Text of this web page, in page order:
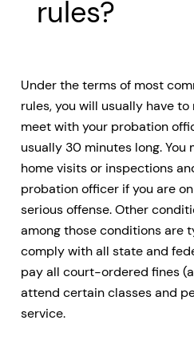
rules?
Under the terms of most
rules, you will usually have
meet with your probation
usually 30 minutes long. You
home visits or inspections
probation officer if you are
serious offense. Other
among those conditions are
comply with all state and
pay all court-ordered fines
attend certain classes and
service.